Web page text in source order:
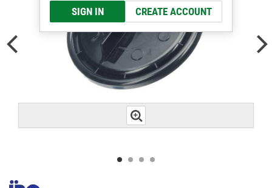
SIGN IN CREATE ACCOUNT